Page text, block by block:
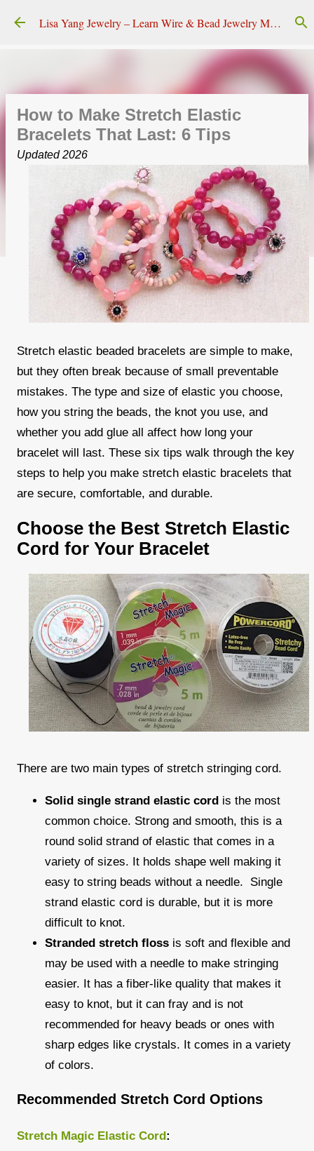
Skip to main content Lisa Yang Jewelry – Learn Wire & Bead Jewelry Making
How to Make Stretch Elastic
Bracelets That Last: 6 Tips
Updated 2026
Stretch elastic beaded bracelets are simple to make,
but they often break because of small preventable
mistakes. The type and size of elastic you choose,
how you string the beads, the knot you use, and
whether you add glue all affect how long your
bracelet will last. These six tips walk through the key
steps to help you make stretch elastic bracelets that
are secure, comfortable, and durable.
Choose the Best Stretch Elastic
Cord for Your Bracelet
There are two main types of stretch stringing cord.
Solid single strand elastic cord is the most
common choice. Strong and smooth, this is a
round solid strand of elastic that comes in a
variety of sizes. It holds shape well making it
easy to string beads without a needle. Single
strand elastic cord is durable, but it is more
difficult to knot.
Stranded stretch floss is soft and flexible and
may be used with a needle to make stringing
easier. It has a fiber-like quality that makes it
easy to knot, but it can fray and is not
recommended for heavy beads or ones with
sharp edges like crystals. It comes in a variety
of colors.
Recommended Stretch Cord Options
Stretch Magic Elastic Cord: